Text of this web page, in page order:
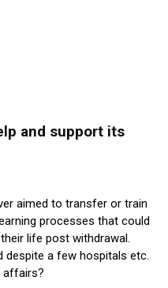
and support its
aimed to transfer or train
processes that could
life post withdrawal.
despite a few hospitals etc.
affairs?